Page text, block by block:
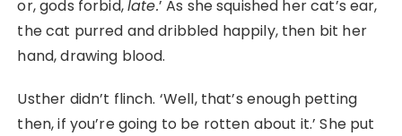
or, gods forbid,late.’ As she squished her cat’s ear,
the cat purred and dribbled happily, then bit her
hand, drawing blood.
Usther didn’t flinch. ‘Well, that’s enough petting
then, if you’re going to be rotten about it.’ She put